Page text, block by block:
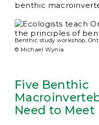
benthic
Benthic study workshop,
© Michael Wynia
Five Benthic
Need to Meet